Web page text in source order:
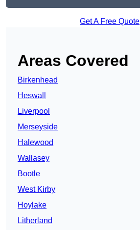
Get A Free Quote
Areas Covered
Birkenhead
Heswall
Liverpool
Merseyside
Halewood
Wallasey
Bootle
West Kirby
Hoylake
Litherland